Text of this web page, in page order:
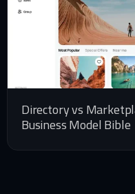
Directory vs
Business Model Bible